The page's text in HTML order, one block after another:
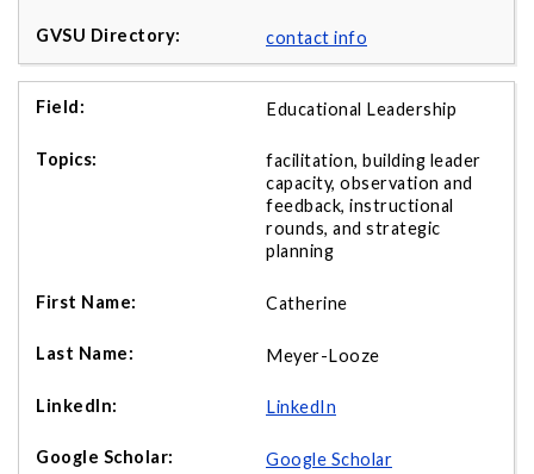
contact info
Educational Leadership
facilitation, building leader
capacity, observation and
feedback, instructional
rounds, and strategic
planning
Catherine
Meyer-Looze
LinkedIn
Google Scholar